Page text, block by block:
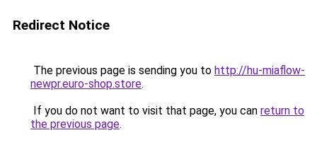
Redirect Notice
The previous page is sending you to http://hu-miaflow-
newpr.euro-shop.store.
If you do not want to visit that page, you can return to
the previous page.